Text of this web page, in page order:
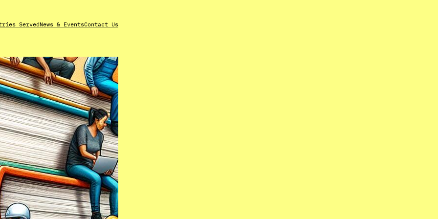
ServedNews & EventsContact Us